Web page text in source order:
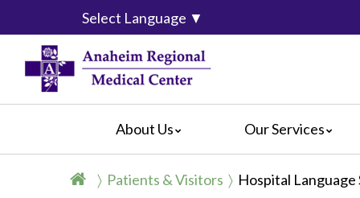
Select Language ▼
About Us Our Services
Cancer Care
For
Patients & Visitors Hospital Language